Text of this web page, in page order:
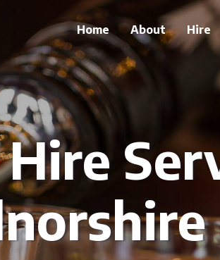
Home About Hire